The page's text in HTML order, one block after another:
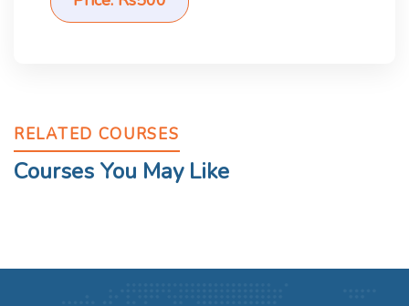
RELATED COURSES
Courses You May Like